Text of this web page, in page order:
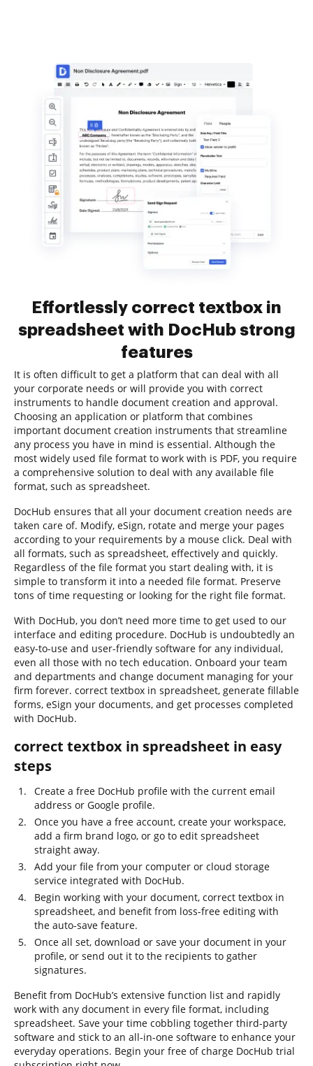
Effortlessly correct textbox in
spreadsheet with DocHub strong
features
It is often difficult to get a platform that can deal with all
your corporate needs or will provide you with correct
instruments to handle document creation and approval.
Choosing an application or platform that combines
important document creation instruments that streamline
any process you have in mind is essential. Although the
most widely used file format to work with is PDF, you require
a comprehensive solution to deal with any available file
format, such as spreadsheet.
DocHub ensures that all your document creation needs are
taken care of. Modify, eSign, rotate and merge your pages
according to your requirements by a mouse click. Deal with
all formats, such as spreadsheet, effectively and quickly.
Regardless of the file format you start dealing with, it is
simple to transform it into a needed file format. Preserve
tons of time requesting or looking for the right file format.
With DocHub, you don’t need more time to get used to our
interface and editing procedure. DocHub is undoubtedly an
easy-to-use and user-friendly software for any individual,
even all those with no tech education. Onboard your team
and departments and change document managing for your
firm forever. correct textbox in spreadsheet, generate fillable
forms, eSign your documents, and get processes completed
with DocHub.
correct textbox in spreadsheet in easy
steps
Create a free DocHub profile with the current email
address or Google profile.
Once you have a free account, create your workspace,
add a firm brand logo, or go to edit spreadsheet
straight away.
Add your file from your computer or cloud storage
service integrated with DocHub.
Begin working with your document, correct textbox in
spreadsheet, and benefit from loss-free editing with
the auto-save feature.
Once all set, download or save your document in your
profile, or send out it to the recipients to gather
signatures.
Benefit from DocHub’s extensive function list and rapidly
work with any document in every file format, including
spreadsheet. Save your time cobbling together third-party
software and stick to an all-in-one software to enhance your
everyday operations. Begin your free of charge DocHub trial